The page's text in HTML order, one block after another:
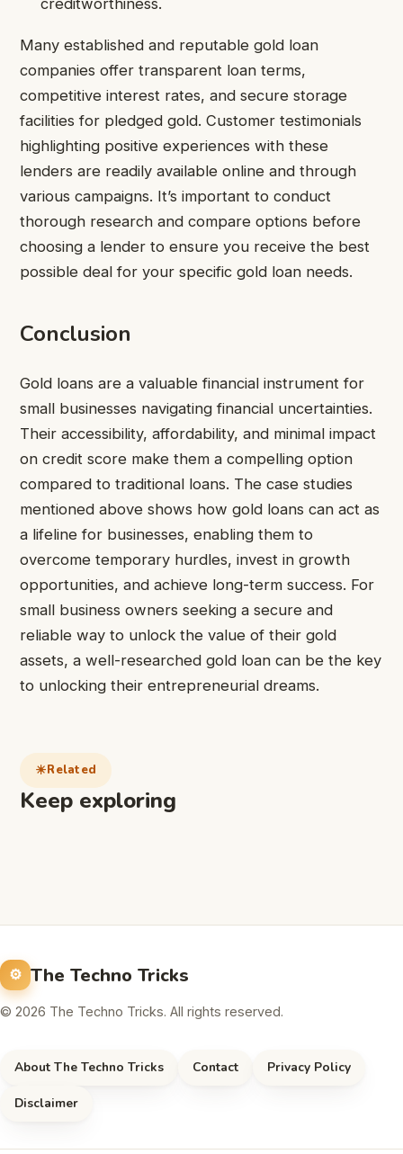
Many established and reputable gold loan
companies offer transparent loan terms,
competitive interest rates, and secure storage
facilities for pledged gold. Customer testimonials
highlighting positive experiences with these
lenders are readily available online and through
various campaigns. It’s important to conduct
thorough research and compare options before
choosing a lender to ensure you receive the best
possible deal for your specific gold loan needs.
Conclusion
Gold loans are a valuable financial instrument for
small businesses navigating financial uncertainties.
Their accessibility, affordability, and minimal impact
on credit score make them a compelling option
compared to traditional loans. The case studies
mentioned above shows how gold loans can act as
a lifeline for businesses, enabling them to
overcome temporary hurdles, invest in growth
opportunities, and achieve long-term success. For
small business owners seeking a secure and
reliable way to unlock the value of their gold
assets, a well-researched gold loan can be the key
to unlocking their entrepreneurial dreams.
Related
Keep exploring
The Techno Tricks
© 2026 The Techno Tricks. All rights reserved.
About The Techno Tricks Contact Privacy Policy
Disclaimer